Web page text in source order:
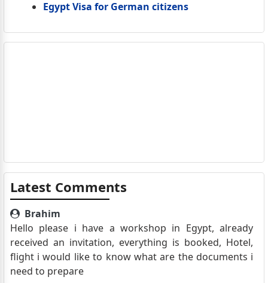
Egypt Visa for German citizens
Latest Comments
Brahim
Hello please i have a workshop in Egypt, already
received an invitation, everything is booked, Hotel,
flight i would like to know what are the documents i
need to prepare